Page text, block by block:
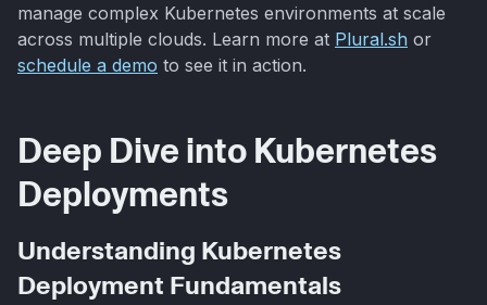
manage complex Kubernetes environments at scale
across multiple clouds. Learn more at Plural.sh or
schedule a demo to see it in action.
Deep Dive into Kubernetes
Deployments
Understanding Kubernetes
Deployment Fundamentals